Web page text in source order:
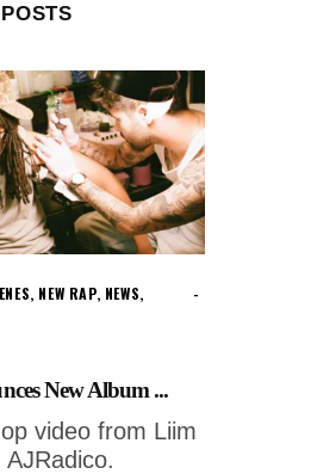
, NEW RAP, NEWS,
New Album ...
video from Liim